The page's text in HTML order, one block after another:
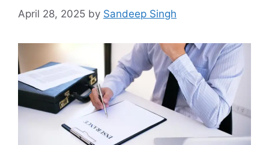
April 28, 2025 by Sandeep Singh